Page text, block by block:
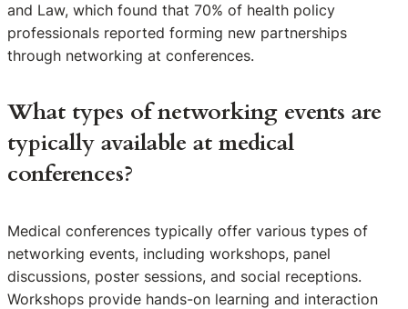
and Law, which found that 70% of health policy
professionals reported forming new partnerships
through networking at conferences.
What types of networking events are
typically available at medical
conferences?
Medical conferences typically offer various types of
networking events, including workshops, panel
discussions, poster sessions, and social receptions.
Workshops provide hands-on learning and interaction